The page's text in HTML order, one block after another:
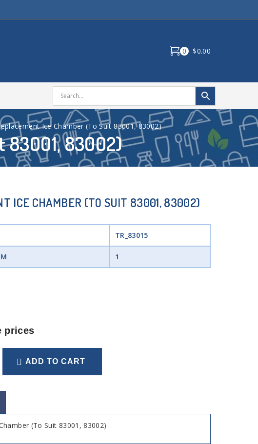
0 $0.00
83001, 83002)
Ice Chamber (To Suit 83001, 83002)
ICE CHAMBER (TO SUIT 83001, 83002)
TR_83015
1
prices
ADD TO CART
(To Suit 83001, 83002)